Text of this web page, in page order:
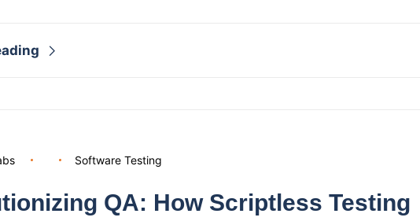
Software Testing
QA: How Scriptless Testing